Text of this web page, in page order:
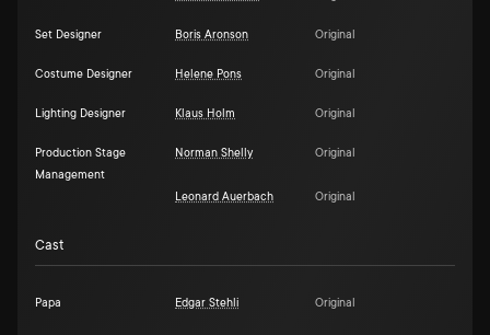
Set Designer Boris Aronson Original
Costume Designer Helene Pons Original
Lighting Designer Klaus Holm Original
Production Stage
Management
Norman Shelly Original
Leonard Auerbach Original
Cast
Papa Edgar Stehli Original